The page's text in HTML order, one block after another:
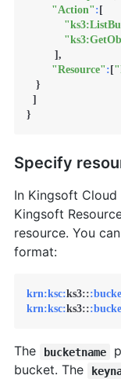
"Action": [
         ],
"Resource": [
   }
  ]
}
Specify
In Kingsoft Cloud
Kingsoft
resource. You
format:
krn:ksc:ks3::
krn:ksc:ks3::
The bucketname
bucket. The